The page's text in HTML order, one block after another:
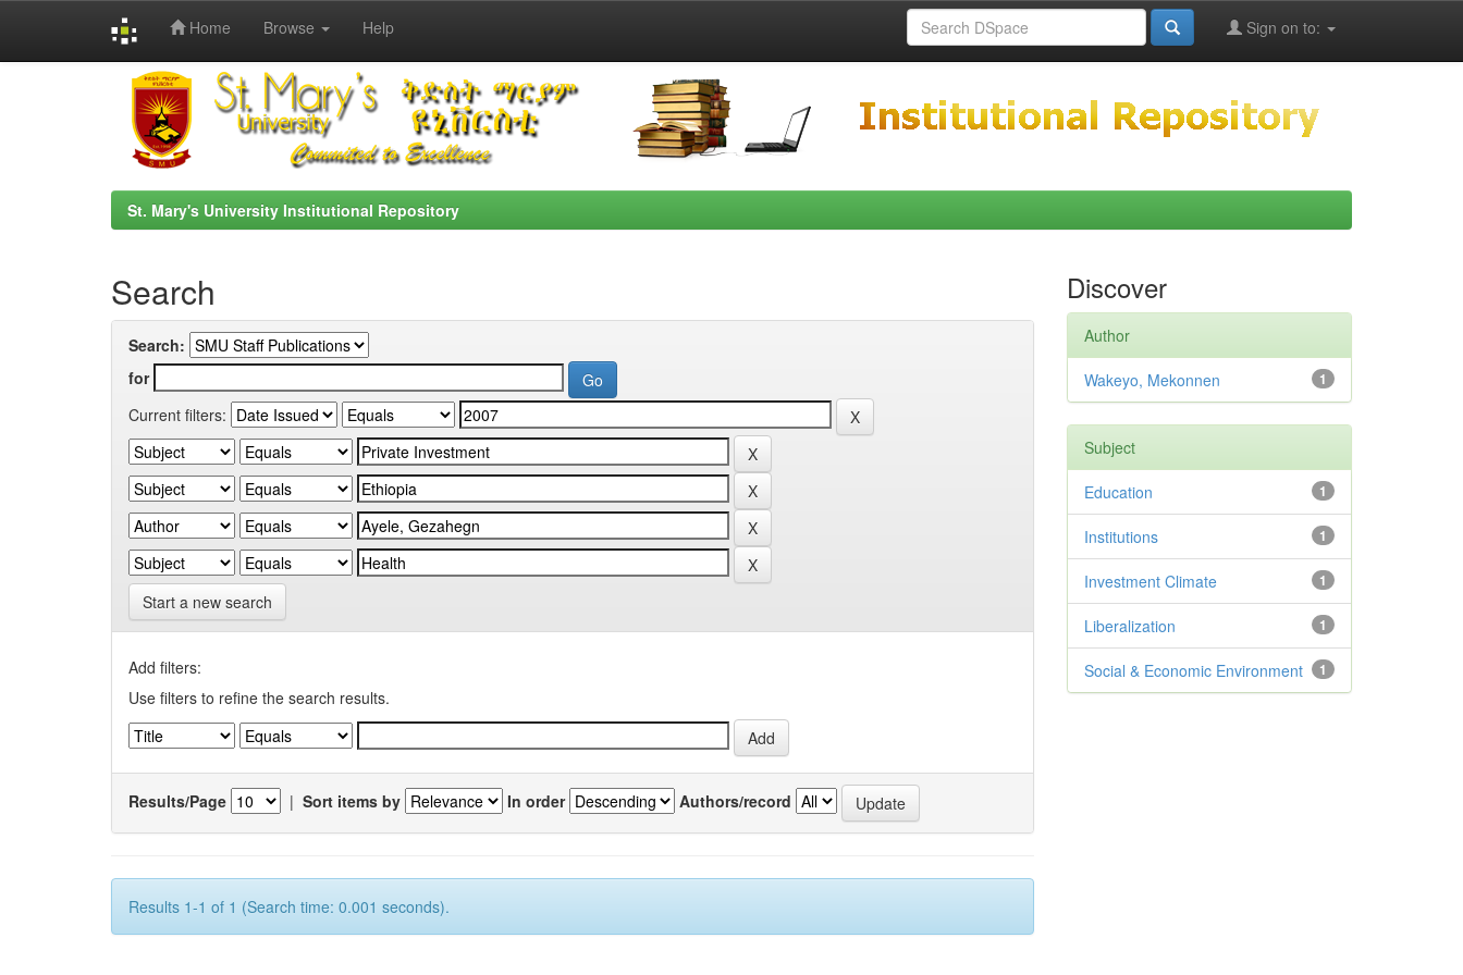
Home Browse Help Sign on to:
St. Mary's University Institutional Repository
Search
Search:
for
Current filters:
Start a new search
Add filters:
Use filters to refine the search results.
Results/Page | Sort items by In order Authors/record
Results 1-1 of 1 (Search time: 0.001 seconds).
Discover
Author
1
Wakeyo, Mekonnen
Subject
1
Education
1
Institutions
1
Investment Climate
1
Liberalization
1
Social & Economic Environment